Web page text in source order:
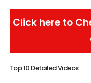
Click here to
Top 10 Detailed Videos